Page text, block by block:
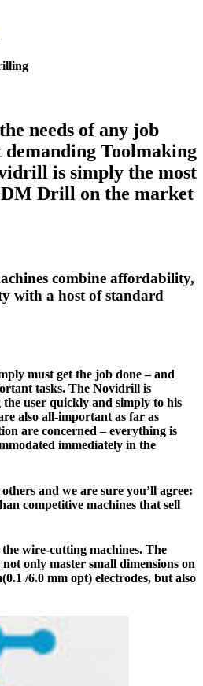
needs of any job
demanding Toolmaking
is simply the most
Drill on the market
combine affordability,
with a host of standard
must get the job done – and
tasks. The Novidrill is
user quickly and simply to his
also all-important as far as
are concerned – everything is
immediately in the
and we are sure you’ll agree:
competitive machines that sell
wire-cutting machines. The
only master small dimensions on
/6.0 mm opt) electrodes, but also